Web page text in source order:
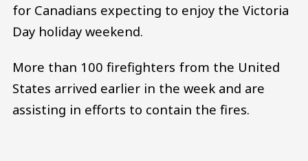
for Canadians expecting to enjoy the Victoria
Day holiday weekend.
More than 100 firefighters from the United
States arrived earlier in the week and are
assisting in efforts to contain the fires.